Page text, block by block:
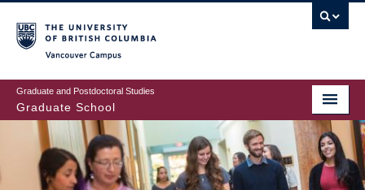
to
main
content
Graduate and Postdoctoral Studies
Graduate School